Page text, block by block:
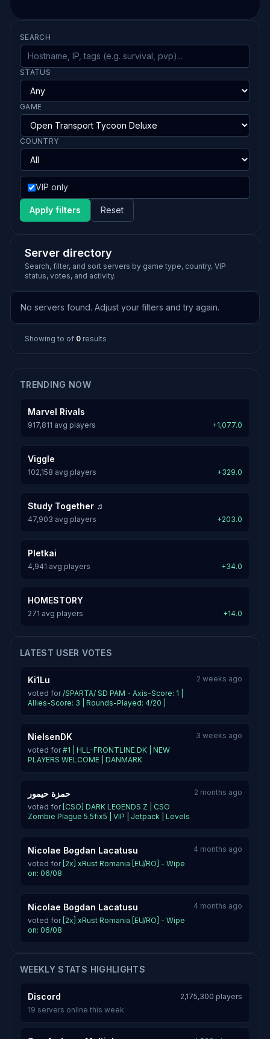
SEARCH
STATUS
GAME
COUNTRY
VIP only
Apply filters Reset
Server directory
Search, filter, and sort servers by game type, country, VIP
status, votes, and activity.
No servers found. Adjust your filters and try again.
Showing to of 0 results
TRENDING NOW
Marvel Rivals
917,811 avg players +1,077.0
Viggle
102,158 avg players +329.0
Study Together ♫
47,903 avg players +203.0
Pletkai
4,941 avg players +34.0
HOMESTORY
271 avg players +14.0
LATEST USER VOTES
Ki1Lu
voted for/SPARTA/ SD PAM - Axis-Score: 1 |
Allies-Score: 3 | Rounds-Played: 4/20 |
2 weeks ago
NielsenDK
voted for#1 | HLL-FRONTLINE.DK | NEW
PLAYERS WELCOME | DANMARK
3 weeks ago
حمزة حيمور
voted for [CSO] DARK LEGENDS Z | CSO
Zombie Plague 5.5fix5 | VIP | Jetpack | Levels
2 months ago
Nicolae Bogdan Lacatusu
voted for [2x] xRust Romania [EU/RO] - Wipe
on: 06/08
4 months ago
Nicolae Bogdan Lacatusu
voted for [2x] xRust Romania [EU/RO] - Wipe
on: 06/08
4 months ago
WEEKLY STATS HIGHLIGHTS
Discord
2,175,300 players
19 servers online this week